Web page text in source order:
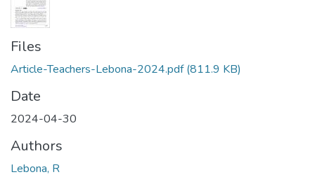
Files
Article-Teachers-Lebona-2024.pdf(811.9 KB)
Date
2024-04-30
Authors
Lebona, R